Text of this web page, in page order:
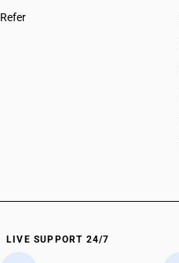
Refer
LIVE SUPPORT 24/7